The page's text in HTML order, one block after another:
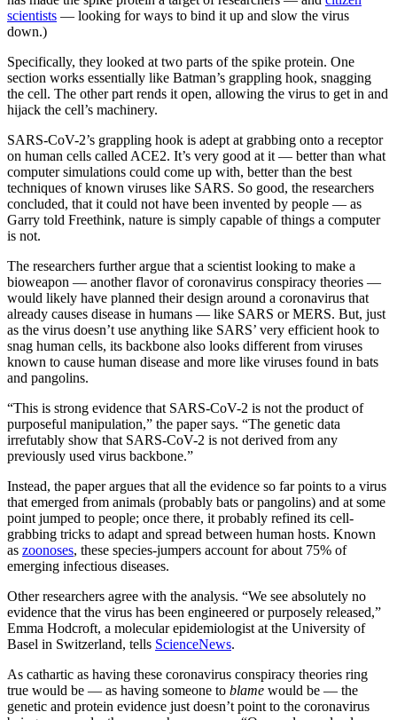
scientists — looking for ways to bind it up and slow the virus
down.)
Specifically, they looked at two parts of the spike protein. One
section works essentially like Batman’s grappling hook, snagging
the cell. The other part rends it open, allowing the virus to get in and
hijack the cell’s machinery.
SARS-CoV-2’s grappling hook is adept at grabbing onto a receptor
on human cells called ACE2. It’s very good at it — better than what
computer simulations could come up with, better than the best
techniques of known viruses like SARS. So good, the researchers
concluded, that it could not have been invented by people — as
Garry told Freethink, nature is simply capable of things a computer
is not.
The researchers further argue that a scientist looking to make a
bioweapon — another flavor of coronavirus conspiracy theories —
would likely have planned their design around a coronavirus that
already causes disease in humans — like SARS or MERS. But, just
as the virus doesn’t use anything like SARS’ very efficient hook to
snag human cells, its backbone also looks different from viruses
known to cause human disease and more like viruses found in bats
and pangolins.
“This is strong evidence that SARS-CoV-2 is not the product of
purposeful manipulation,” the paper says. “The genetic data
irrefutably show that SARS-CoV-2 is not derived from any
previously used virus backbone.”
Instead, the paper argues that all the evidence so far points to a virus
that emerged from animals (probably bats or pangolins) and at some
point jumped to people; once there, it probably refined its cell-
grabbing tricks to adapt and spread between human hosts. Known
as zoonoses, these species-jumpers account for about 75% of
emerging infectious diseases.
Other researchers agree with the analysis. “We see absolutely no
evidence that the virus has been engineered or purposely released,”
Emma Hodcroft, a molecular epidemiologist at the University of
Basel in Switzerland, tells ScienceNews.
As cathartic as having these coronavirus conspiracy theories ring
true would be — as having someone to blame would be — the
genetic and protein evidence just doesn’t point to the coronavirus